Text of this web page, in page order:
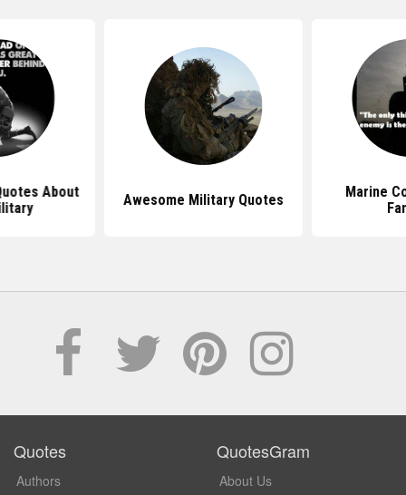
About
Awesome Military Quotes
Marine
Quotes
Authors
QuotesGram
About Us